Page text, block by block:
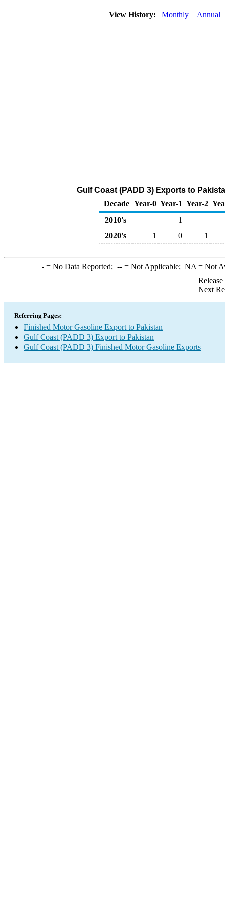
View History: Monthly Annual
Gulf Coast (PADD 3) Exports to
Decade Year-0 Year-1 Year-2
2010's
1
2020's
1 0 1
-= No Data Reported; --= Not Applicable; NA = Not
Next
Referring Pages:
Finished Motor Gasoline Export to Pakistan
Gulf Coast (PADD 3) Export to Pakistan
Gulf Coast (PADD 3) Finished Motor Gasoline Exports